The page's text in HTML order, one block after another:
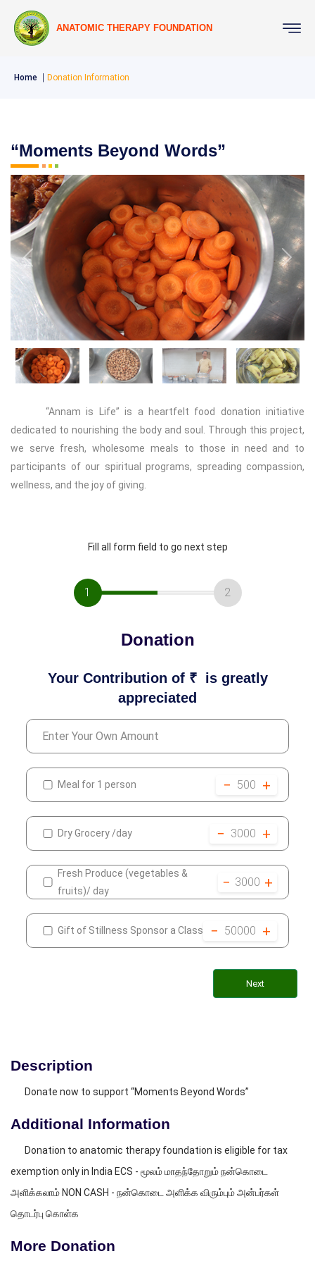
ANATOMIC THERAPY FOUNDATION
Home Donation Information
“Moments Beyond Words”
Previous Next
Previous Next
“Annam is Life” is a heartfelt food donation initiative
dedicated to nourishing the body and soul. Through this project,
we serve fresh, wholesome meals to those in need and to
participants of our spiritual programs, spreading compassion,
wellness, and the joy of giving.
Fill all form field to go next step
1 2
Donation
Your Contribution of ₹ is greatly
appreciated
Meal for 1 person − 500 +
Dry Grocery /day − 3000 +
Fresh Produce (vegetables &
fruits)/ day
− 3000 +
Gift of Stillness Sponsor a Class − 50000 +
Next
Description
Donate now to support “Moments Beyond Words”
Additional Information
Donation to anatomic therapy foundation is eligible for tax
exemption only in India ECS - மூலம் மாதந்தோறும் நன்கொடை
அளிக்கலாம் NON CASH - நன்கொடை அளிக்க விரும்பும் அன்பர்கள்
தொடர்பு கொள்க
More Donation